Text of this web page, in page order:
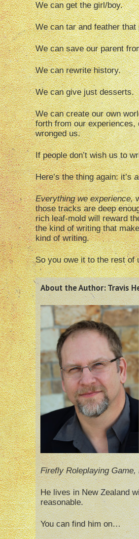
We can get the girl/boy.
We can tar and feather
We can save our parent
We can rewrite history.
We can give just desserts.
We can create our own
forth from our experiences,
wronged us.
If people don’t wish us to
Here’s the thing again: it’s
Everything we experience,
those tracks are deep
rich leaf-mold will reward
the kind of writing that
kind of writing.
So you owe it to the rest of
About the Author: Travis
Firefly Roleplaying
He lives in New Zealand
reasonable.
You can find him on…